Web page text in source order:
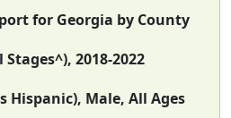
for Georgia by County
2018-2022
Hispanic), Male, All Ages